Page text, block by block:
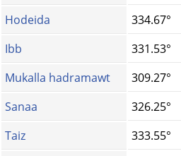
Hodeida
334.67°
Ibb
331.53°
Mukalla hadramawt
309.27°
Sanaa
326.25°
Taiz
333.55°